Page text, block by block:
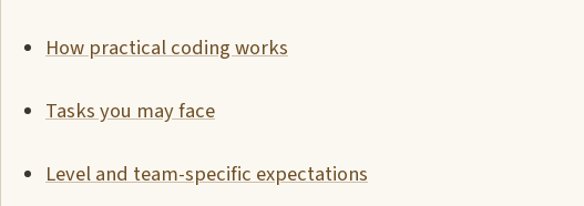
How practical coding works
Tasks you may face
Level and team-specific expectations